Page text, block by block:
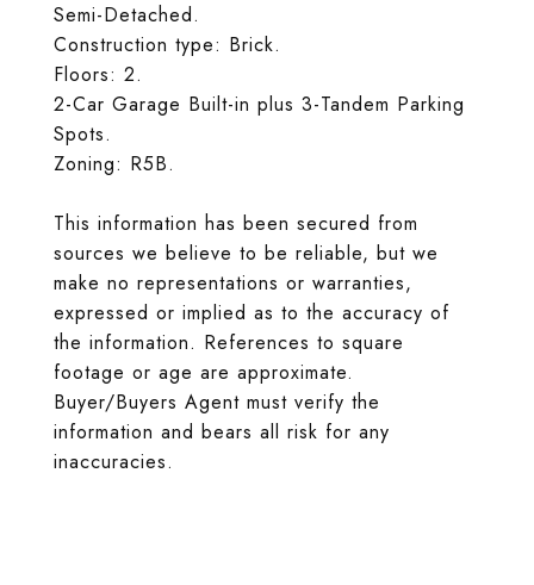
Semi-Detached.
Construction type: Brick.
Floors: 2.
2-Car Garage Built-in plus 3-Tandem Parking
Spots.
Zoning: R5B.
This information has been secured from
sources we believe to be reliable, but we
make no representations or warranties,
expressed or implied as to the accuracy of
the information. References to square
footage or age are approximate.
Buyer/Buyers Agent must verify the
information and bears all risk for any
inaccuracies.